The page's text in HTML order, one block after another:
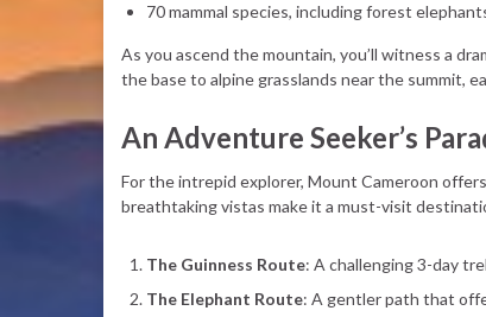
70 mammal species, including forest
As you ascend the mountain, you’ll witness a
the base to alpine grasslands near the summit,
An Adventure Seeker’s
For the intrepid explorer, Mount Cameroon
breathtaking vistas make it a must-visit
The Guinness Route: A challenging 3-day
The Elephant Route: A gentler path that